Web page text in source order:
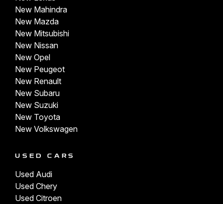
New Mahindra
New Mazda
New Mitsubishi
New Nissan
New Opel
New Peugeot
New Renault
New Subaru
New Suzuki
New Toyota
New Volkswagen
USED CARS
Used Audi
Used Chery
Used Citroen